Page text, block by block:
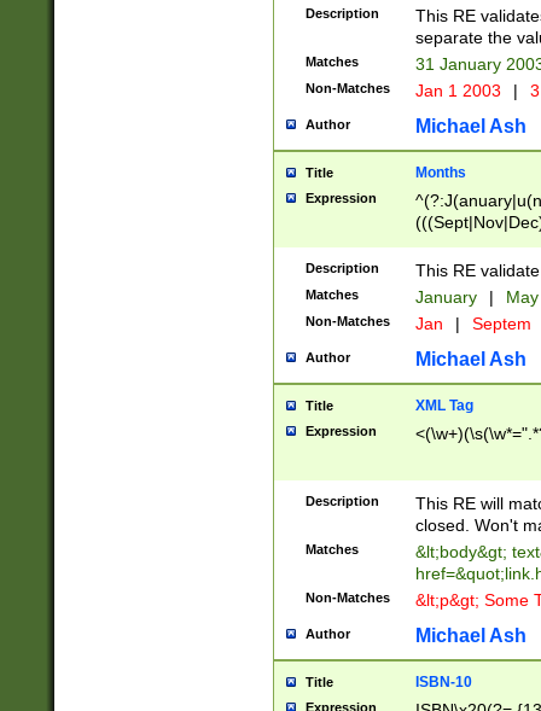
9]\d)\d{2})$
Description
This RE
separate the
Matches 31 January
Non-Matches Jan 1 2003 |
Author Michael Ash
Title Months
Expression
Description This RE
Matches January |
Non-Matches Jan | Septem
Author Michael Ash
Title XML Tag
Expression
Description
This RE will
closed. Won't
Matches
&lt;body&gt;
Non-Matches &lt;p&gt; Some
Author Michael Ash
Title ISBN-10
Expression